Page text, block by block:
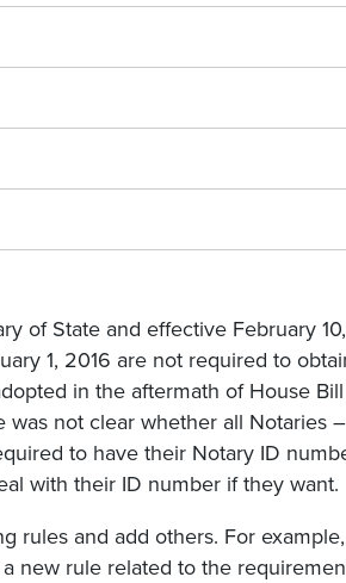
of State and effective February 10,
1, 2016 are not required to
in the aftermath of House Bill
was not clear whether all Notaries
to have their Notary ID
with their ID number if they want.
rules and add others. For example,
new rule related to the